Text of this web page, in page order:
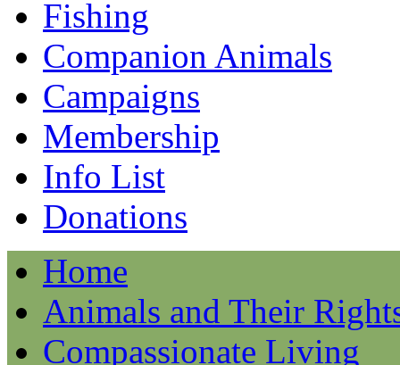
Fishing
Companion Animals
Campaigns
Membership
Info List
Donations
Home
Animals and Their
Compassionate Living